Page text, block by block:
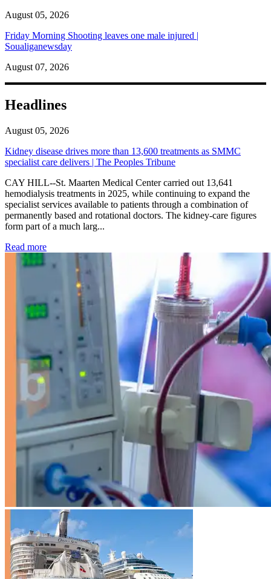
August 05, 2026
Friday Morning Shooting leaves one male injured |
Soualiganewsday
August 07, 2026
Headlines
August 05, 2026
Kidney disease drives more than 13,600 treatments as SMMC
specialist care delivers | The Peoples Tribune
CAY HILL--St. Maarten Medical Center carried out 13,641
hemodialysis treatments in 2025, while continuing to expand the
specialist services available to patients through a combination of
permanently based and rotational doctors. The kidney-care figures
form part of a much larg...
Read more: Kidney disease drives more than 13,600 treatments as